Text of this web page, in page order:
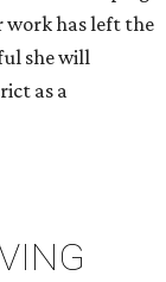
work has left the
she will
as a